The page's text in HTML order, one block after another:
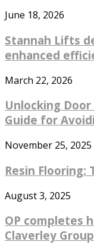
June 18, 2026
Stannah Lifts
enhanced
March 22, 2026
Unlocking
Guide for
November 25, 2025
Resin Flooring:
August 3, 2025
OP completes
Claverley Group